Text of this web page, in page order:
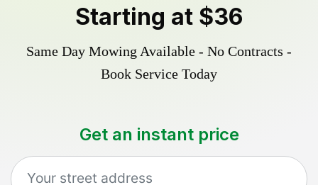
Starting at $36
Same Day Mowing Available - No Contracts -
Book Service Today
Get an instant price